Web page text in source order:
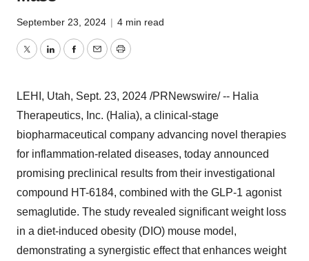
September 23, 2024 | 4 min read
TwitterLinkedInFacebook
EmailPrint
LEHI, Utah, Sept. 23, 2024 /PRNewswire/ -- Halia
Therapeutics, Inc. (Halia), a clinical-stage
biopharmaceutical company advancing novel therapies
for inflammation-related diseases, today announced
promising preclinical results from their investigational
compound HT-6184, combined with the GLP-1 agonist
semaglutide. The study revealed significant weight loss
in a diet-induced obesity (DIO) mouse model,
demonstrating a synergistic effect that enhances weight